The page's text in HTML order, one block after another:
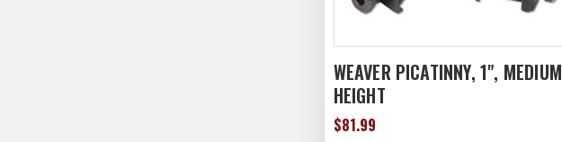
WEAVER PICATINNY, 1", MEDIUM
HEIGHT
$81.99